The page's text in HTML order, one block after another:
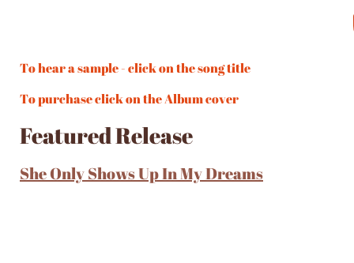
To hear a sample - click on the song title
To purchase click on the Album cover
Featured Release
She Only Shows Up In My Dreams